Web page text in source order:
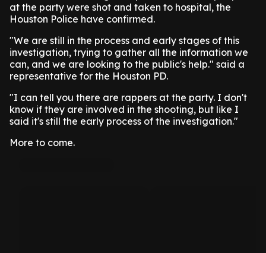
at the party were shot and taken to hospital, the
Houston Police have confirmed.
"We are still in the process and early stages of this
investigation, trying to gather all the information we
can, and we are looking to the public's help." said a
representative for the Houston PD.
"I can tell you there are rappers at the party. I don't
know if they are involved in the shooting, but like I
said it's still the early process of the investigation."
More to come.